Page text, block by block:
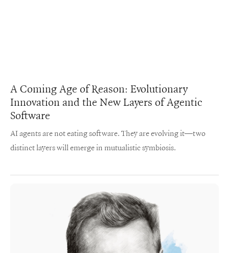
A Coming Age of Reason: Evolutionary
Innovation and the New Layers of Agentic
Software
AI agents are not eating software. They are evolving it—two
distinct layers will emerge in mutualistic symbiosis.